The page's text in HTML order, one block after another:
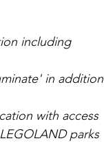
including
in addition
with access
parks